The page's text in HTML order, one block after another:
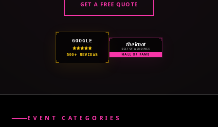
GET A FREE QUOTE
GOOGLE
500+ REVIEWS
the knot
BEST OF WEDDINGS
HALL OF FAME
EVENT CATEGORIES